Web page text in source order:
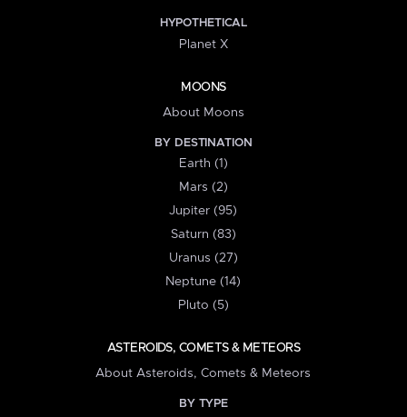
HYPOTHETICAL
Planet X
MOONS
About Moons
BY DESTINATION
Earth (1)
Mars (2)
Jupiter (95)
Saturn (83)
Uranus (27)
Neptune (14)
Pluto (5)
ASTEROIDS, COMETS & METEORS
About Asteroids, Comets & Meteors
BY TYPE